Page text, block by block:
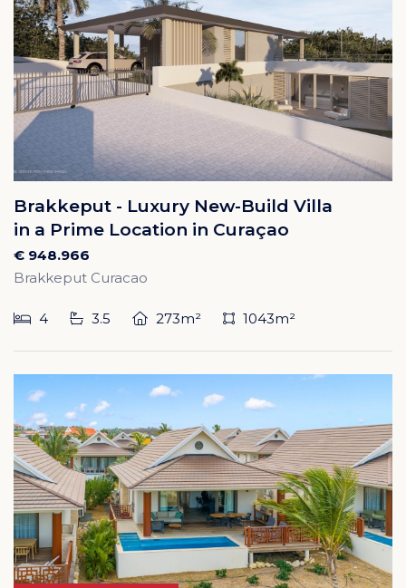
Brakkeput - Luxury New-Build Villa
in a Prime Location in Curaçao
€ 948.966
Brakkeput Curacao
4 3.5 273m² 1043m²